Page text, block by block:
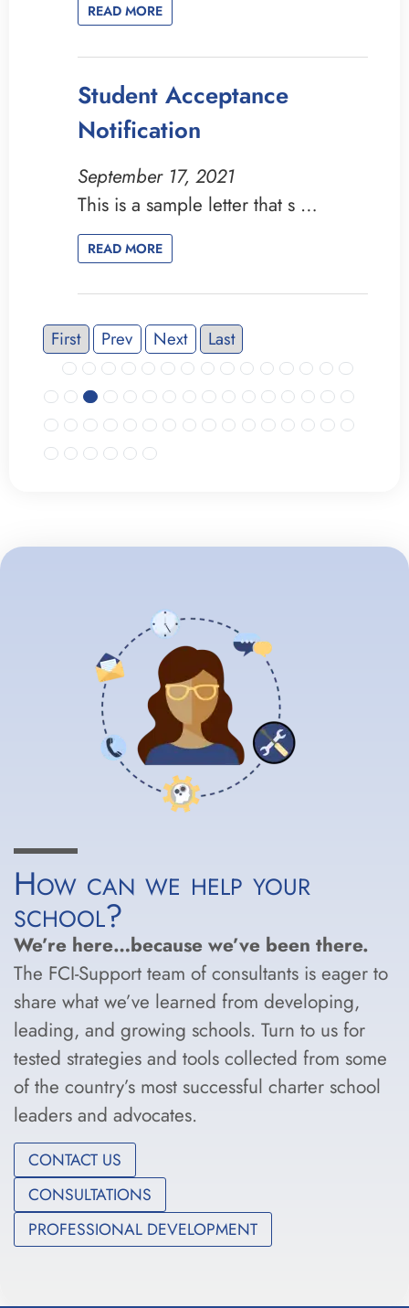
READ MORE
Student Acceptance
Notification
September 17, 2021
This is a sample letter that s …
READ MORE
First Prev Next Last
How can we help your
school?
We’re here…because we’ve been there.
The FCI-Support team of consultants is eager to
share what we’ve learned from developing,
leading, and growing schools. Turn to us for
tested strategies and tools collected from some
of the country’s most successful charter school
leaders and advocates.
CONTACT US
CONSULTATIONS
PROFESSIONAL DEVELOPMENT